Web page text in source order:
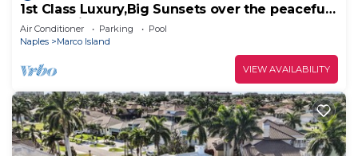
1st Class Luxury,Big Sunsets over the peaceful
lagoon,Bikes & Walk to Beach
Air Conditioner Parking
Pool
Naples
Marco Island
VIEW AVAILABILITY